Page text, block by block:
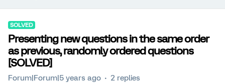
SOLVED
Presenting new questions in the same order
as previous, randomly ordered questions
[SOLVED]
Forum|Forum|5 years ago 2 replies